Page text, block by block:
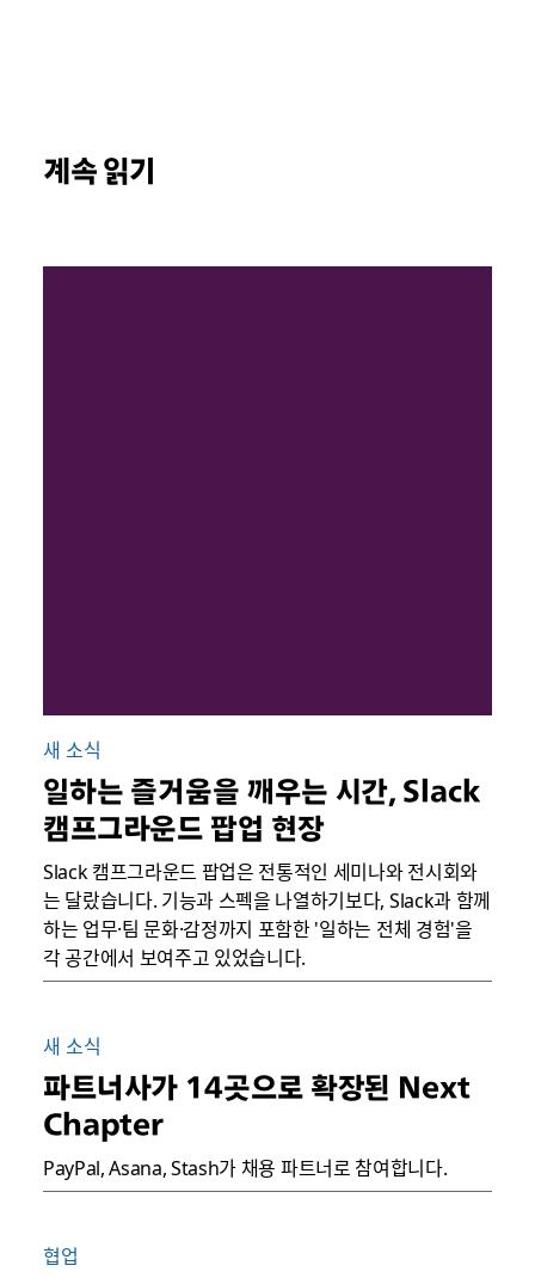
계속 읽기
새 소식
일하는 즐거움을 깨우는 시간, Slack
캠프그라운드 팝업 현장
Slack 캠프그라운드 팝업은 전통적인 세미나와 전시회와
는 달랐습니다. 기능과 스펙을 나열하기보다, Slack과 함께
하는 업무·팀 문화·감정까지 포함한 '일하는 전체 경험'을
각 공간에서 보여주고 있었습니다.
새 소식
파트너사가 14곳으로 확장된 Next
Chapter
PayPal, Asana, Stash가 채용 파트너로 참여합니다.
협업